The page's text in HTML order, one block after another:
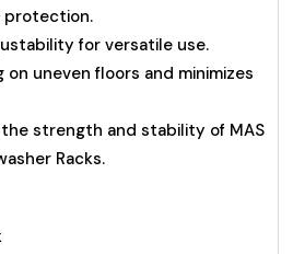
protection.
for versatile use.
on uneven floors and minimizes
strength and stability of MAS
Racks.